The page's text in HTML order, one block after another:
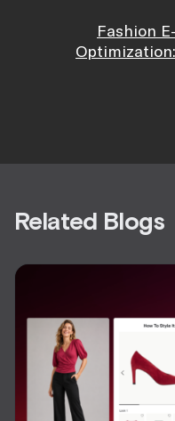
Fashion
Related Blogs